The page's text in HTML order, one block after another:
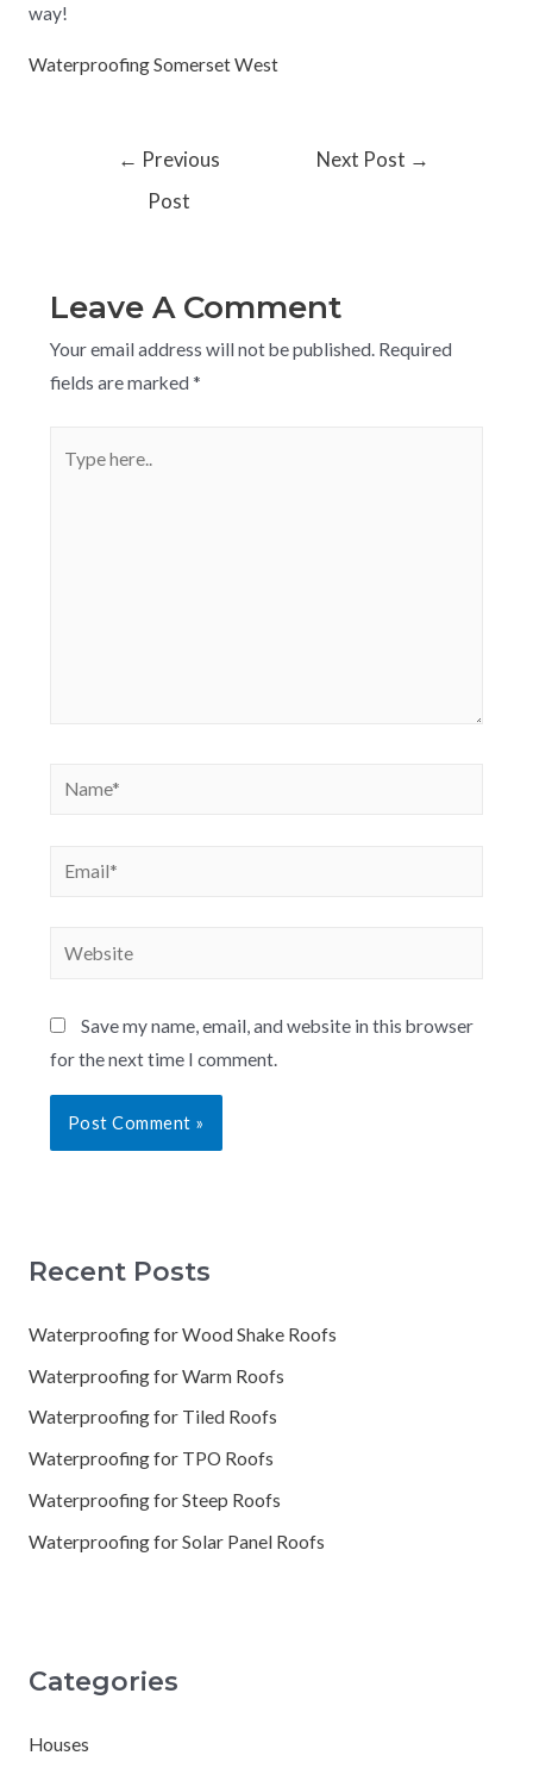
way!
Waterproofing Somerset West
← Previous
Post
Next Post →
Leave A Comment
Your email address will not be published. Required
fields are marked *
Save my name, email, and website in this browser
for the next time I comment.
Recent Posts
Waterproofing for Wood Shake Roofs
Waterproofing for Warm Roofs
Waterproofing for Tiled Roofs
Waterproofing for TPO Roofs
Waterproofing for Steep Roofs
Waterproofing for Solar Panel Roofs
Categories
Houses